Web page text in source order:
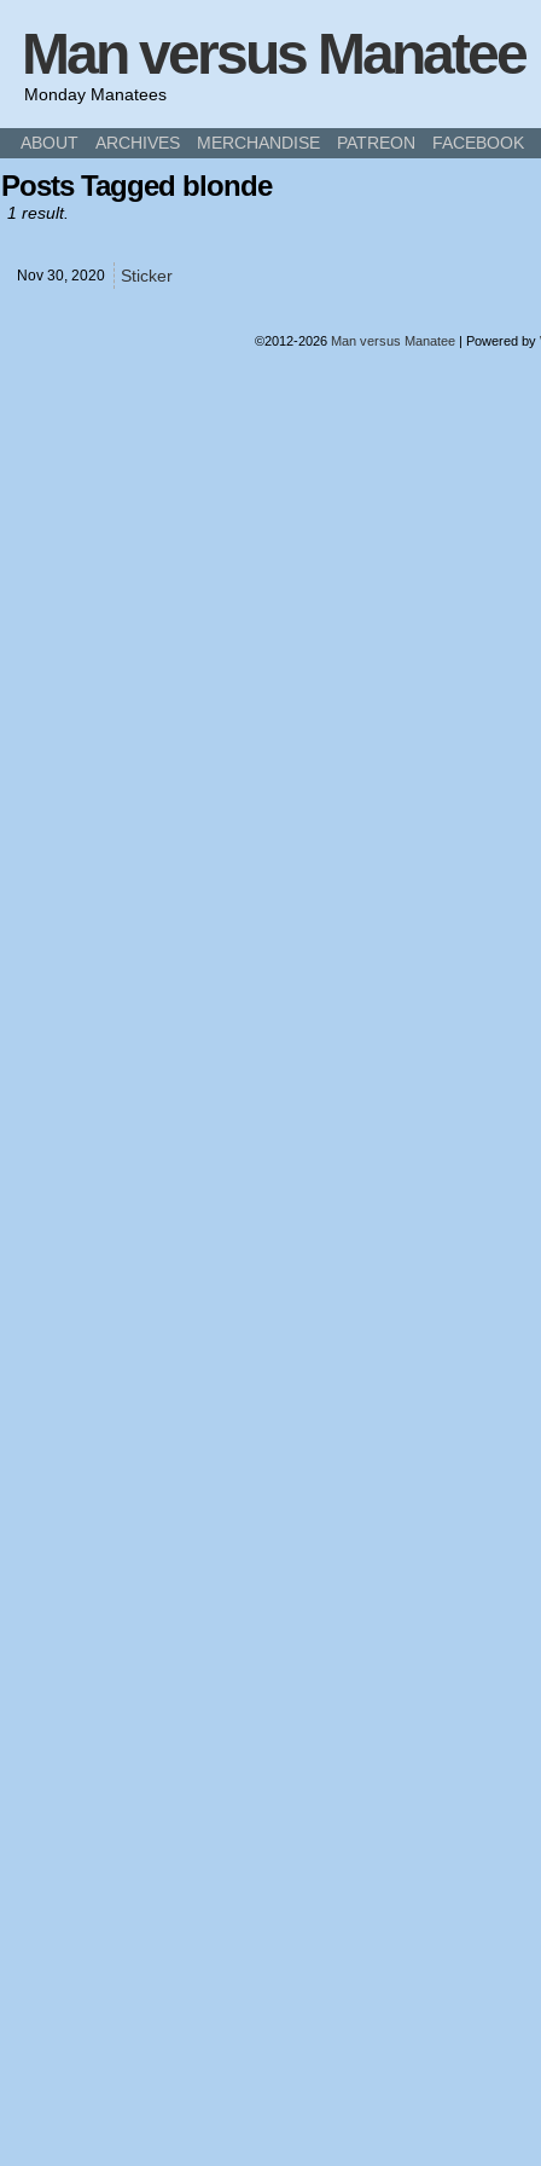
Man versus Manatee
Monday Manatees
ABOUT ARCHIVES MERCHANDISE PATREON FACEBOOK
Posts Tagged blonde
1 result.
Nov 30, 2020 Sticker
©2012-2026 Man versus Manatee | Powered by